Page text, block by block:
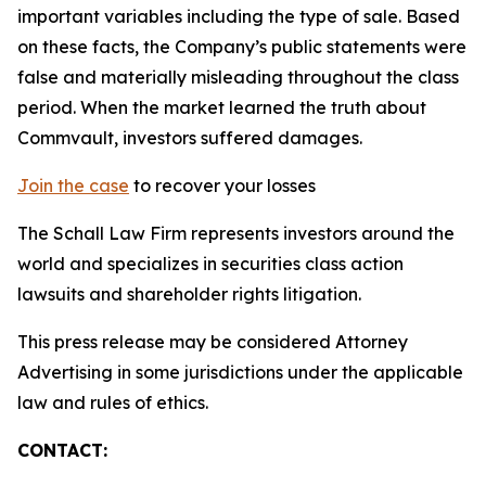
important variables including the type of sale. Based
on these facts, the Company’s public statements were
false and materially misleading throughout the class
period. When the market learned the truth about
Commvault, investors suffered damages.
Join the case to recover your losses
The Schall Law Firm represents investors around the
world and specializes in securities class action
lawsuits and shareholder rights litigation.
This press release may be considered Attorney
Advertising in some jurisdictions under the applicable
law and rules of ethics.
CONTACT: